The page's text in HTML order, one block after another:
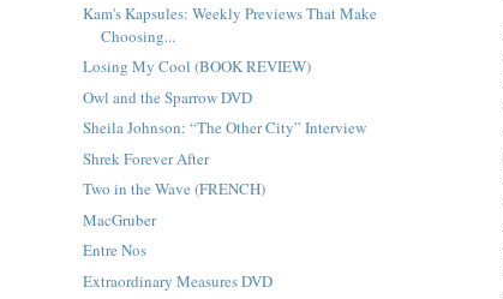
Kam's Kapsules: Weekly Previews That Make
Choosing...
Losing My Cool (BOOK REVIEW)
Owl and the Sparrow DVD
Sheila Johnson: “The Other City” Interview
Shrek Forever After
Two in the Wave (FRENCH)
MacGruber
Entre Nos
Extraordinary Measures DVD